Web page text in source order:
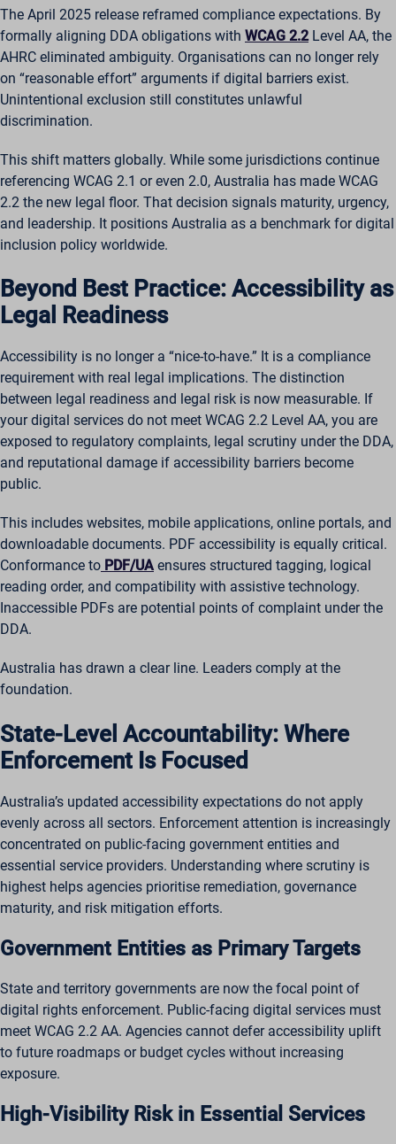
The April 2025 release reframed compliance expectations. By
formally aligning DDA obligations with WCAG 2.2Level AA, the
AHRC eliminated ambiguity. Organisations can no longer rely
on “reasonable effort” arguments if digital barriers exist.
Unintentional exclusion still constitutes unlawful
discrimination.
This shift matters globally. While some jurisdictions continue
referencing WCAG 2.1 or even 2.0, Australia has made WCAG
2.2 the new legal floor. That decision signals maturity, urgency,
and leadership. It positions Australia as a benchmark for digital
inclusion policy worldwide.
Beyond Best Practice: Accessibility as
Legal Readiness
Accessibility is no longer a “nice-to-have.” It is a compliance
requirement with real legal implications. The distinction
between legal readiness and legal risk is now measurable. If
your digital services do not meet WCAG 2.2 Level AA, you are
exposed to regulatory complaints, legal scrutiny under the DDA,
and reputational damage if accessibility barriers become
public.
This includes websites, mobile applications, online portals, and
downloadable documents. PDF accessibility is equally critical.
Conformance to PDF/UAensures structured tagging, logical
reading order, and compatibility with assistive technology.
Inaccessible PDFs are potential points of complaint under the
DDA.
Australia has drawn a clear line. Leaders comply at the
foundation.
State-Level Accountability: Where
Enforcement Is Focused
Australia’s updated accessibility expectations do not apply
evenly across all sectors. Enforcement attention is increasingly
concentrated on public-facing government entities and
essential service providers. Understanding where scrutiny is
highest helps agencies prioritise remediation, governance
maturity, and risk mitigation efforts.
Government Entities as Primary Targets
State and territory governments are now the focal point of
digital rights enforcement. Public-facing digital services must
meet WCAG 2.2 AA. Agencies cannot defer accessibility uplift
to future roadmaps or budget cycles without increasing
exposure.
High-Visibility Risk in Essential Services